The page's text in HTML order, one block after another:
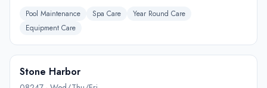
Pool Maintenance Spa Care
Year Round Care
Equipment Care
Stone Harbor